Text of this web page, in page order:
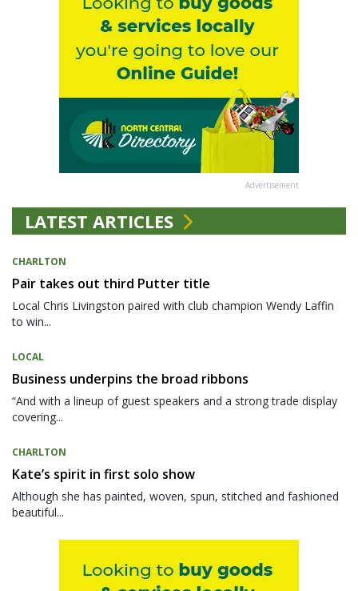
Advertisement
LATEST ARTICLES
CHARLTON
Pair takes out third Putter title
Local Chris Livingston paired with club champion Wendy Laffin
to win...
LOCAL
Business underpins the broad ribbons
“And with a lineup of guest speakers and a strong trade display
covering...
CHARLTON
Kate’s spirit in first solo show
Although she has painted, woven, spun, stitched and fashioned
beautiful...